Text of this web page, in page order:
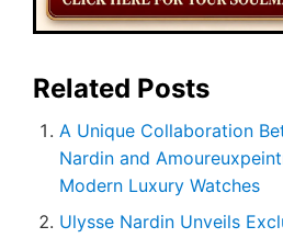
Related Posts
A Unique Collaboration
Nardin and
Modern Luxury Watches
Ulysse Nardin Unveils